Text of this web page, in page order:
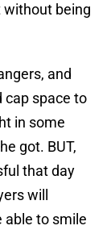
without being
and
cap space to
in some
got. BUT,
that day
will
able to smile